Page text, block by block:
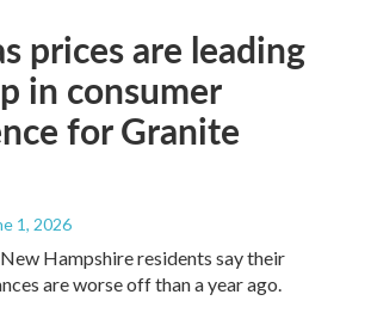
prices are leading
in consumer
for Granite
1, 2026
Hampshire residents say their
are worse off than a year ago.